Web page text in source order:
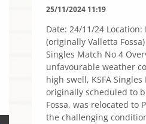
25/11/2024 11:19
Date: 24/11/24 Location:
(originally Valletta Fossa)
Singles Match No 4
unfavourable weather
high swell, KSFA
originally scheduled to
Fossa, was relocated to
the challenging